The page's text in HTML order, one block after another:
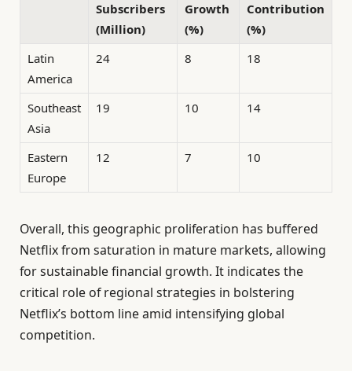
Subscribers
(Million)
Growth
(%)
Contribution
(%)
Latin
America
24 8 18
Southeast
Asia
19 10 14
Eastern
Europe
12 7 10
Overall, this geographic proliferation has buffered
Netflix from saturation in mature markets, allowing
for sustainable financial growth. It indicates the
critical role of regional strategies in bolstering
Netflix’s bottom line amid intensifying global
competition.